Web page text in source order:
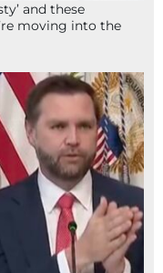
and these
moving into the